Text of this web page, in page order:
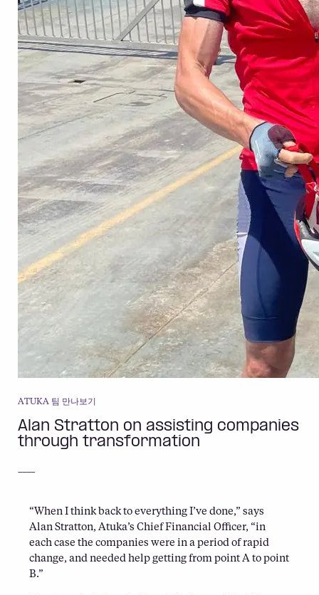
ATUKA 팀 만나보기
Alan Stratton on assisting companies
through transformation
“When I think back to everything I’ve done,” says
Alan Stratton, Atuka’s Chief Financial Officer, “in
each case the companies were in a period of rapid
change, and needed help getting from point A to point
B.”